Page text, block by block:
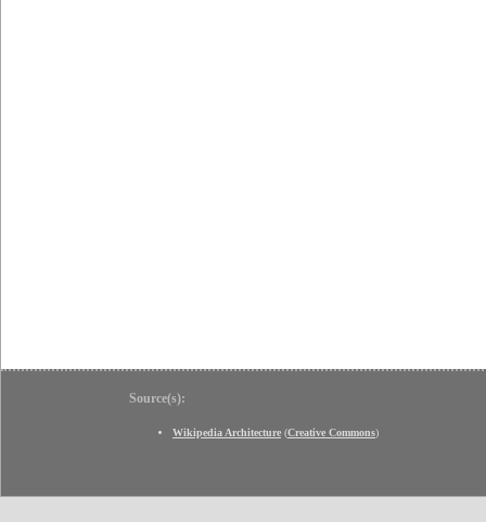
Source(s):
Wikipedia Architecture (Creative Commons)